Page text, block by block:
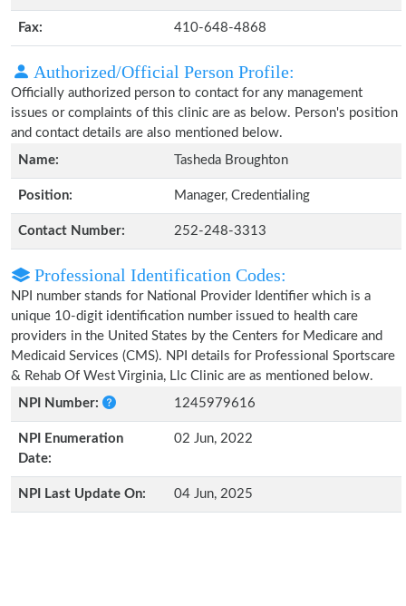
Fax: 410-648-4868
Authorized/Official Person Profile:
Officially authorized person to contact for any management
issues or complaints of this clinic are as below. Person's position
and contact details are also mentioned below.
Name:
Tasheda Broughton
Position: Manager, Credentialing
Contact Number: 252-248-3313
Professional Identification Codes:
NPI number stands for National Provider Identifier which is a
unique 10-digit identification number issued to health care
providers in the United States by the Centers for Medicare and
Medicaid Services (CMS). NPI details for Professional Sportscare
& Rehab Of West Virginia, Llc Clinic are as mentioned below.
NPI Number:
1245979616
NPI Enumeration
Date:
02 Jun, 2022
NPI Last Update On: 04 Jun, 2025